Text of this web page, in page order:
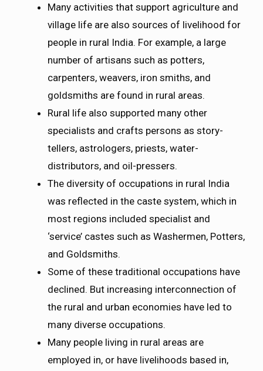
Many activities that support agriculture and
village life are also sources of livelihood for
people in rural India. For example, a large
number of artisans such as potters,
carpenters, weavers, iron smiths, and
goldsmiths are found in rural areas.
Rural life also supported many other
specialists and crafts persons as story-
tellers, astrologers, priests, water-
distributors, and oil-pressers.
The diversity of occupations in rural India
was reflected in the caste system, which in
most regions included specialist and
‘service’ castes such as Washermen, Potters,
and Goldsmiths.
Some of these traditional occupations have
declined. But increasing interconnection of
the rural and urban economies have led to
many diverse occupations.
Many people living in rural areas are
employed in, or have livelihoods based in,